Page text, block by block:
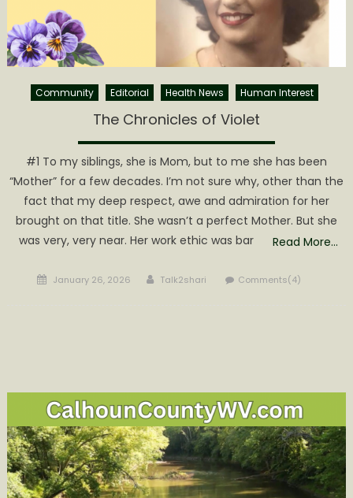
Community Editorial Health News Human Interest
The Chronicles of Violet
#1 To my siblings, she is Mom, but to me she has been
“Mother” for a few decades. I’m not sure why, other than the
fact that my deep respect, awe and admiration for her
brought on that title. She wasn’t a perfect Mother. But she
was very, very near. Her work ethic was bar
Read More…
Posted
January 26, 2026 Author
Talk2shari Comments(4)